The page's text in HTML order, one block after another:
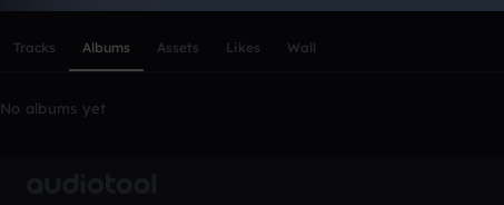
Tracks Albums Assets Likes Wall
No albums yet